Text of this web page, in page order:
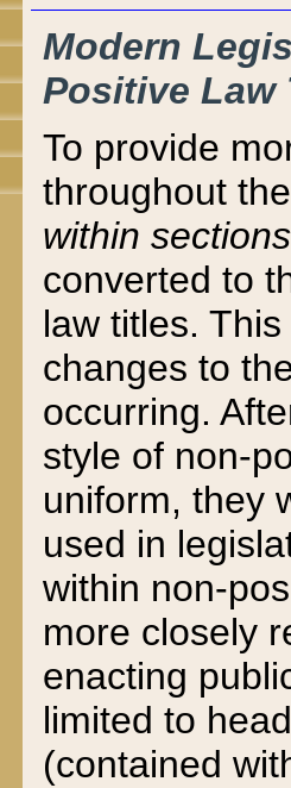
Modern
Positive Law
To provide
throughout
within sections
converted to
law titles.
changes to
occurring.
style of non-
uniform, they
used in
within non-
more closely
enacting
limited to
(contained